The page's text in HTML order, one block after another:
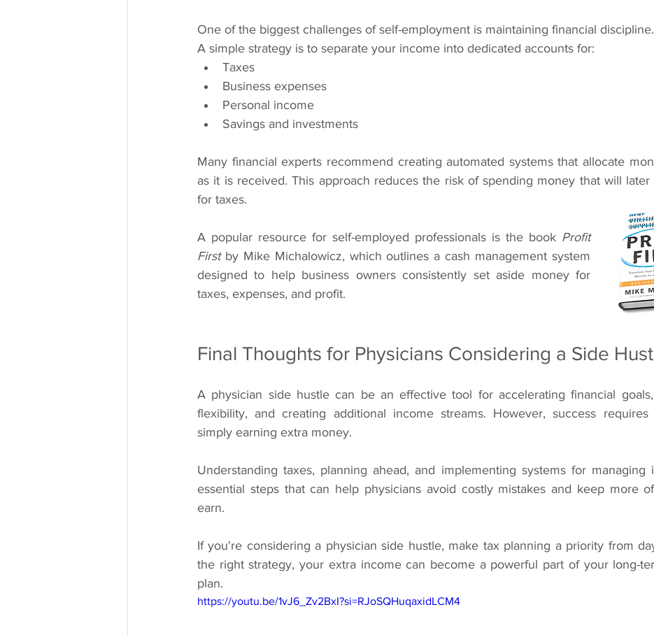
One of the biggest challenges of self-employment is maintaining financial discipline.
A simple strategy is to separate your income into dedicated accounts for:
Taxes
Business expenses
Personal income
Savings and investments
Many financial experts recommend creating automated systems that allocate
as it is received. This approach reduces the risk of spending money that will
for taxes.
A popular resource for self-employed professionals is the book Profit
First by Mike Michalowicz, which outlines a cash management system
designed to help business owners consistently set aside money for
taxes, expenses, and profit.
Final Thoughts for Physicians Considering a Side
A physician side hustle can be an effective tool for accelerating financial
flexibility, and creating additional income streams. However, success
simply earning extra money.
Understanding taxes, planning ahead, and implementing systems for managing
essential steps that can help physicians avoid costly mistakes and keep more
earn.
If you're considering a physician side hustle, make tax planning a priority from
the right strategy, your extra income can become a powerful part of your long-
plan.
https://youtu.be/1vJ6_Zv2BxI?si=RJoSQHuqaxidLCM4